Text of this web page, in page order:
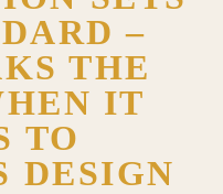
–
THE
IT
TO
DESIGN